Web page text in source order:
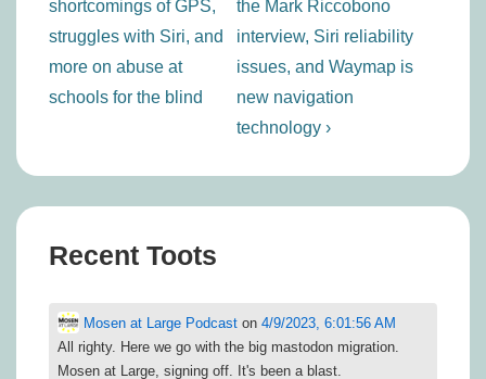
shortcomings of GPS,
struggles with Siri, and
more on abuse at
schools for the blind
the Mark Riccobono
interview, Siri reliability
issues, and Waymap is
new navigation
technology ›
Recent Toots
Mosen at Large Podcast on 4/9/2023, 6:01:56 AM
All righty. Here we go with the big mastodon migration.
Mosen at Large, signing off. It's been a blast.